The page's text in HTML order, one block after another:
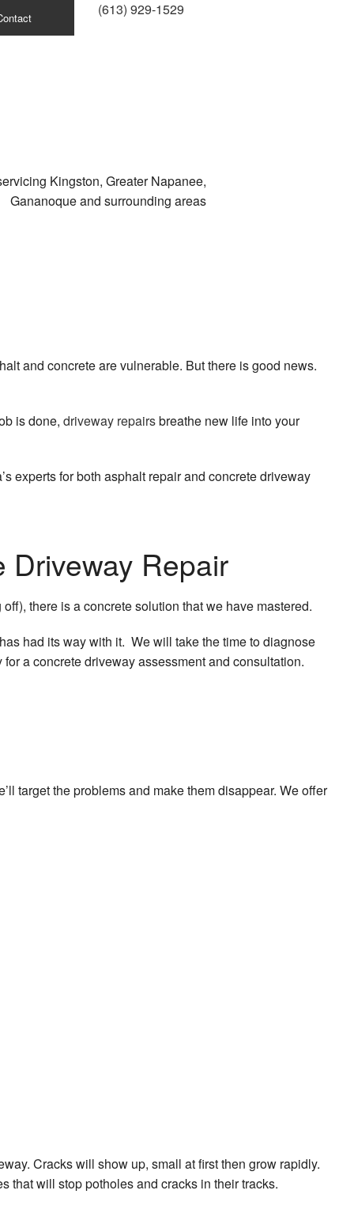
(613) 929-1529
Kingston, Greater Napanee,
Gananoque and surrounding areas
and concrete are vulnerable. But there is good news.
is done, driveway repairsbreathe new life into your
experts for both asphalt repair and concrete driveway
Driveway Repair
there is a concrete solution that we have mastered.
had its way with it. We will take the time to diagnose
a concrete driveway assessment and consultation.
target the problems and make them disappear. We offer
Cracks will show up, small at first then grow rapidly.
that will stop potholes and cracks in their tracks.